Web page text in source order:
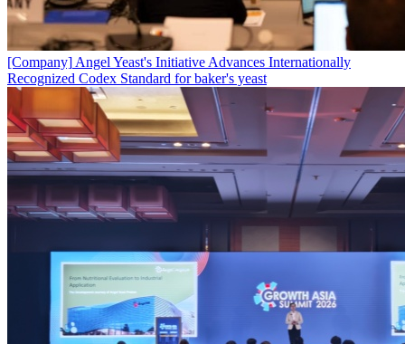
[Company] Angel Yeast's Initiative Advances Internationally
Recognized Codex Standard for baker's yeast